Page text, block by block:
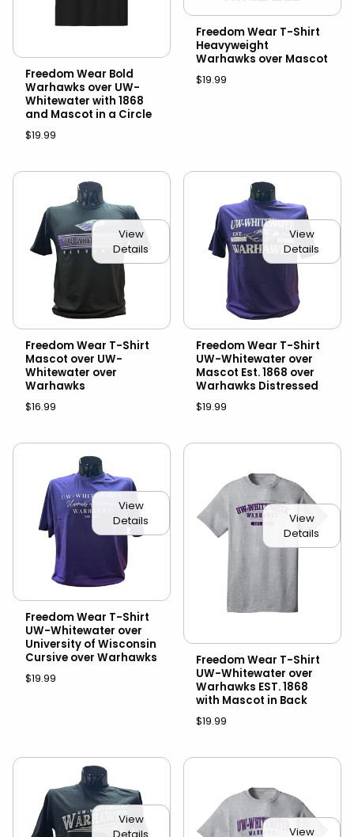
Freedom Wear Bold
Warhawks over UW-
Whitewater with 1868
and Mascot in a Circle
$19.99
Freedom Wear T-Shirt
Heavyweight
Warhawks over Mascot
$19.99
View
Details
Freedom Wear T-Shirt
Mascot over UW-
Whitewater over
Warhawks
$16.99
View
Details
Freedom Wear T-Shirt
UW-Whitewater over
Mascot Est. 1868 over
Warhawks Distressed
$19.99
View
Details
Freedom Wear T-Shirt
UW-Whitewater over
University of Wisconsin
Cursive over Warhawks
$19.99
View
Details
Freedom Wear T-Shirt
UW-Whitewater over
Warhawks EST. 1868
with Mascot in Back
$19.99
View
View